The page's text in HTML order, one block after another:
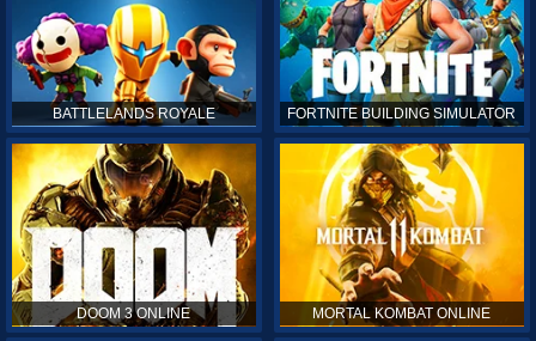
BATTLELANDS ROYALE FORTNITE BUILDING SIMULATOR
DOOM 3 ONLINE MORTAL KOMBAT ONLINE